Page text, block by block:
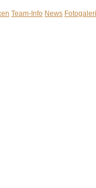
Team-Info News